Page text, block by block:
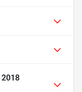
2018